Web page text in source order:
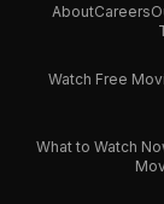
AboutCareers
Watch Free
What to Watch